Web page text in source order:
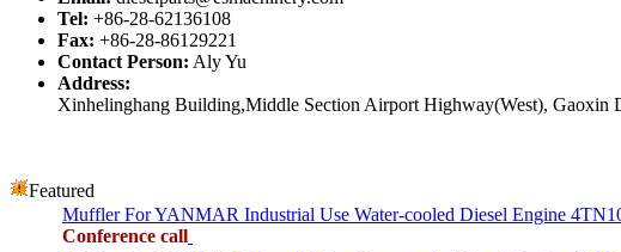
Tel: +86-28-62136108
Fax: +86-28-86129221
Contact Person: Aly Yu
Address:
Xinhelinghang Building,Middle Section Airport Highway(West), Gaoxin
Featured
Muffler For YANMAR Industrial Use Water-cooled Diesel Engine
Conference call